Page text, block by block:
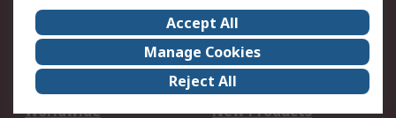
About Us
Careers
Corporate Group
Events
ESG
Our Certifications
Worldwide
New Products
Accept All
Manage Cookies
Reject All